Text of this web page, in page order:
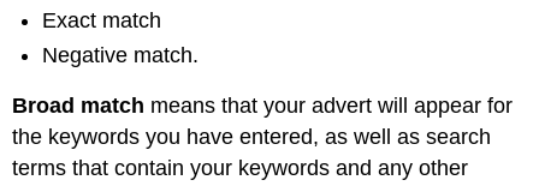
Exact match
Negative match.
Broad match means that your advert will appear for
the keywords you have entered, as well as search
terms that contain your keywords and any other